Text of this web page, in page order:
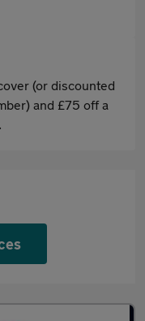
(or discounted
and £75 off a